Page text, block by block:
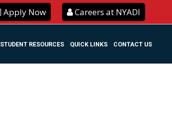
Apply Now Careers at NYADI
STUDENT RESOURCES QUICK LINKS CONTACT US